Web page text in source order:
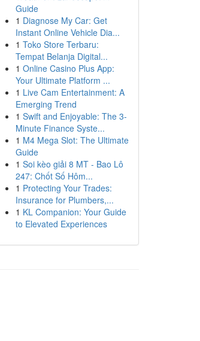
Guide
1 Diagnose My Car: Get
Instant Online Vehicle Dia...
1 Toko Store Terbaru:
Tempat Belanja Digital...
1 Online Casino Plus App:
Your Ultimate Platform ...
1 Live Cam Entertainment: A
Emerging Trend
1 Swift and Enjoyable: The 3-
Minute Finance Syste...
1 M4 Mega Slot: The Ultimate
Guide
1 Soi kèo giải 8 MT - Bao Lô
247: Chốt Số Hôm...
1 Protecting Your Trades:
Insurance for Plumbers,...
1 KL Companion: Your Guide
to Elevated Experiences